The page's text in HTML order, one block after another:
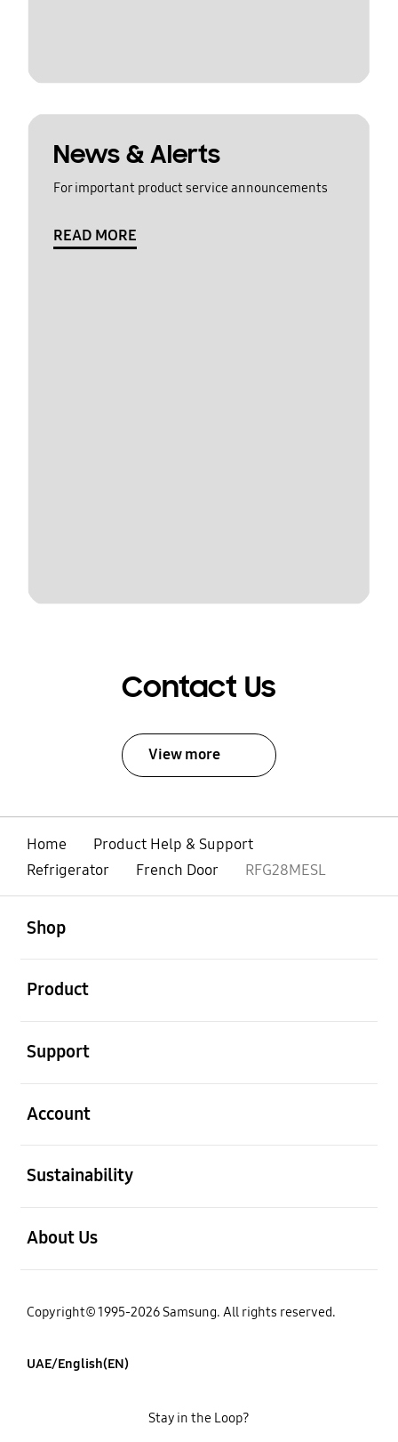
News & Alerts
For important product service announcements
READ MORE
Contact Us
View more
Home
Product Help & Support
Refrigerator
French Door RFG28MESL
Shop
Product
Support
Account
Sustainability
About Us
Copyright© 1995-2026 Samsung. All rights reserved.
UAE/English(EN)
Stay in the Loop?